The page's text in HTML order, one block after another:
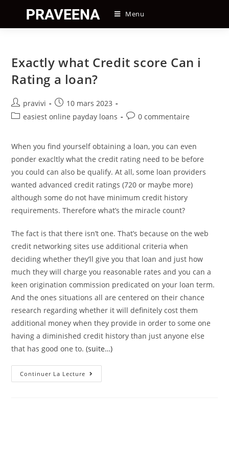
content
Menu
Exactly what Credit score Can i
Rating a loan?
Auteur/autrice
de
pravivi
Post
published:
10 mars 2023
Posteasiest online payday loans
Post0 commentaire
When you find yourself obtaining a loan, you can even
ponder exacltly what the credit rating need to be before
you could can also be qualify. At all, some loan providers
wanted advanced credit ratings (720 or maybe more)
although some do not have minimum credit history
requirements. Therefore what’s the miracle count?
The fact is that there isn’t one. That’s because on the web
credit networking sites use additional criteria when
deciding whether they’ll give you that loan and just how
much they will charge you reasonable rates and you can a
keen origination commission predicated on your loan term.
And the ones situations all are centered on their chance
research regarding whether it will definitely cost them
additional money when they provide in order to some one
having a diminished credit history than just anyone else
that has good one to.(suite…)
Continuer La Lecture Exactly
What